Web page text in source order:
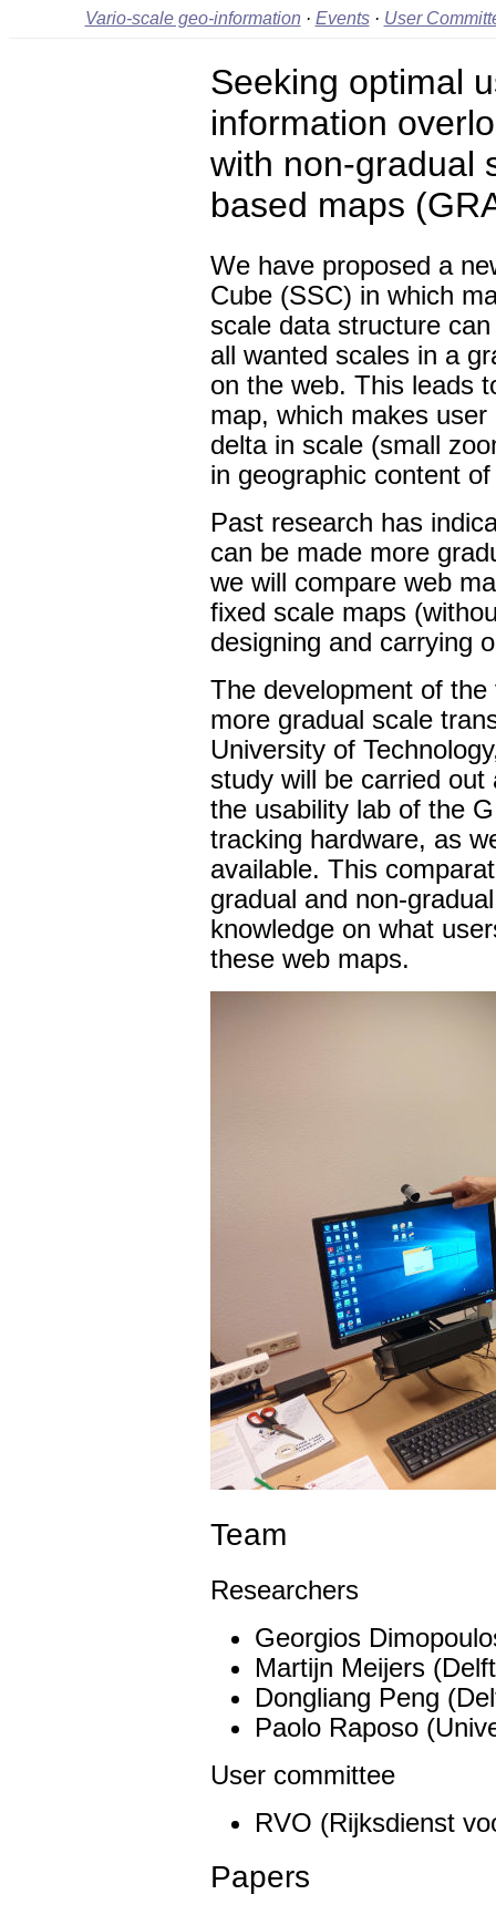
Vario-scale geo-information · Events· User
Seeking optimal
information
with non-gradual
based maps
We have proposed a
Cube (SSC) in which
scale data structure
all wanted scales in a
on the web. This leads
map, which makes
delta in scale (small
in geographic content
Past research has
can be made more
we will compare web
fixed scale maps
designing and carrying
The development of
more gradual scale
University of
study will be carried
the usability lab of the
tracking hardware, as
available. This
gradual and non-
knowledge on what
these web maps.
Team
Researchers
Georgios
Martijn Meijers
Dongliang Peng
Paolo Raposo
User committee
RVO (Rijksdienst
Papers